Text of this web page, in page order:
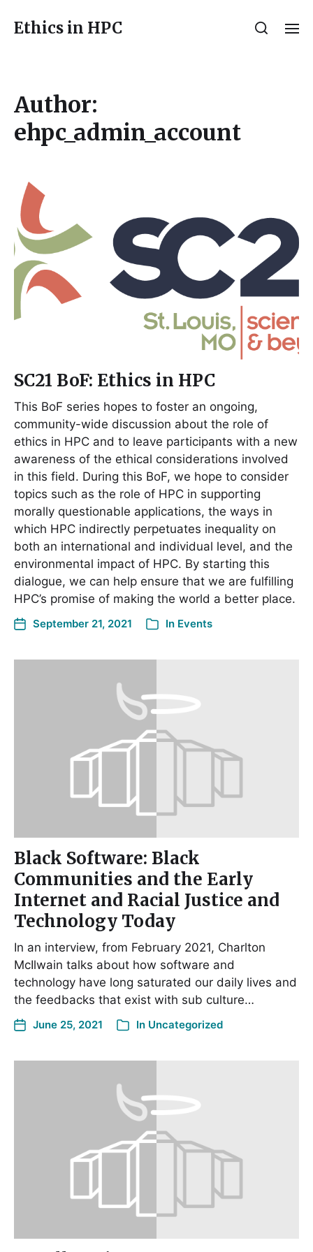
Ethics in HPC
Author:
ehpc_admin_account
SC21 BoF: Ethics in HPC
This BoF series hopes to foster an ongoing,
community-wide discussion about the role of
ethics in HPC and to leave participants with a new
awareness of the ethical considerations involved
in this field. During this BoF, we hope to consider
topics such as the role of HPC in supporting
morally questionable applications, the ways in
which HPC indirectly perpetuates inequality on
both an international and individual level, and the
environmental impact of HPC. By starting this
dialogue, we can help ensure that we are fulfilling
HPC’s promise of making the world a better place.
September 21, 2021 In Events
Black Software: Black
Communities and the Early
Internet and Racial Justice and
Technology Today
In an interview, from February 2021, Charlton
McIlwain talks about how software and
technology have long saturated our daily lives and
the feedbacks that exist with sub culture…
June 25, 2021 In Uncategorized